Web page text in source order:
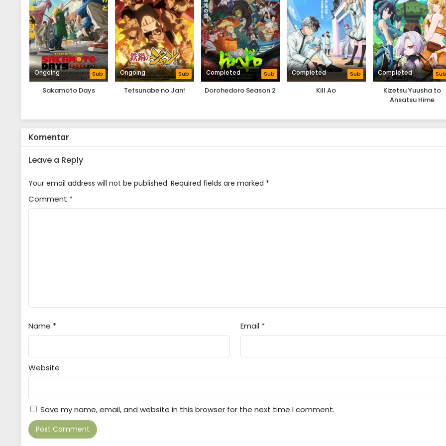
Ongoing Sub
Sakamoto Days
Ongoing Sub
Tetsunabe no Jan!
Completed Sub
Dorohedoro Season 2
Completed Sub
Kill Ao
Completed Sub
Kizetsu Yuusha to
Ansatsu Hime
Komentar
Leave a Reply
Your email address will not be published. Required fields are marked *
Comment *
Name * Email *
Website
Save my name, email, and website in this browser for the next time I comment.